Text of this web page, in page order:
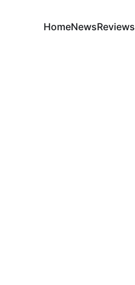
HomeNewsReviews